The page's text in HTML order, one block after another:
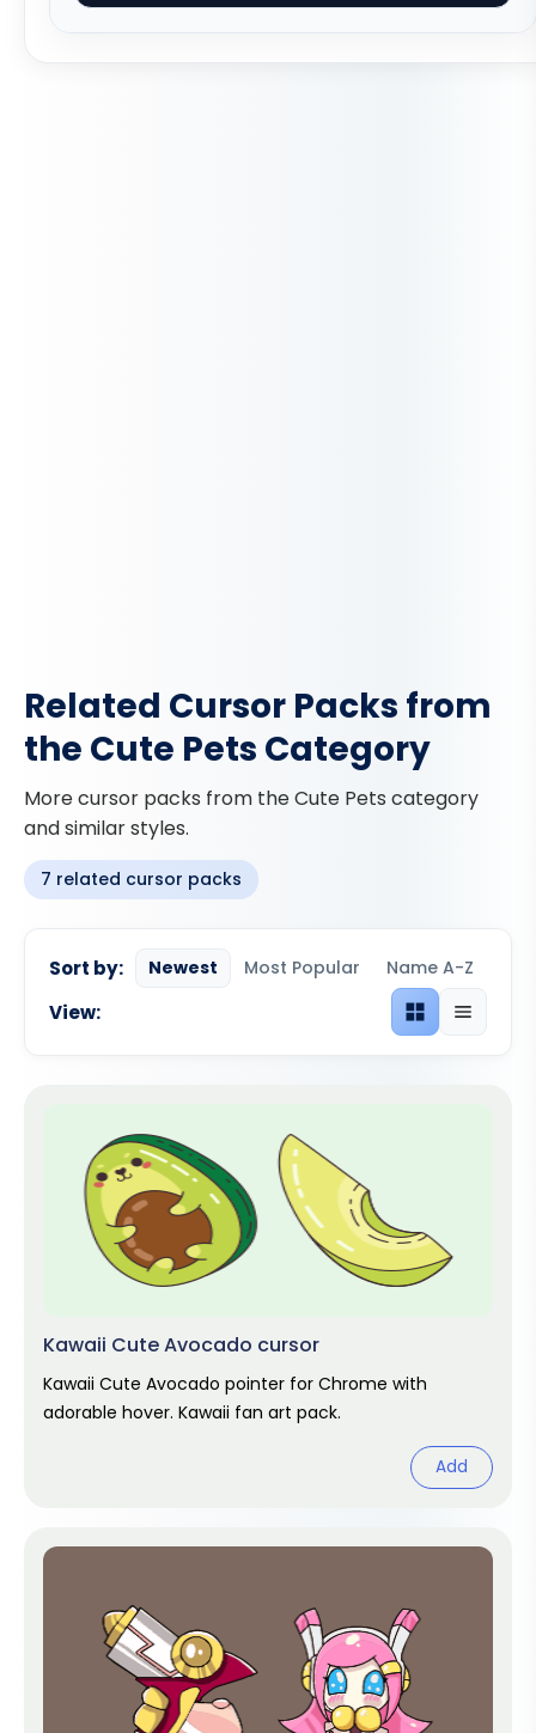
Related Cursor Packs from
the Cute Pets Category
More cursor packs from the Cute Pets category
and similar styles.
7 related cursor packs
Sort by: Newest Most Popular Name A-Z
View: Grid viewList view
Kawaii Cute Avocado cursor
Kawaii Cute Avocado pointer for Chrome with
adorable hover. Kawaii fan art pack.
Add